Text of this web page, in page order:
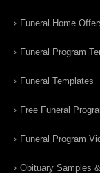
Funeral Home
Funeral Program
Funeral Templates
Free Funeral
Funeral Program
Obituary Samples